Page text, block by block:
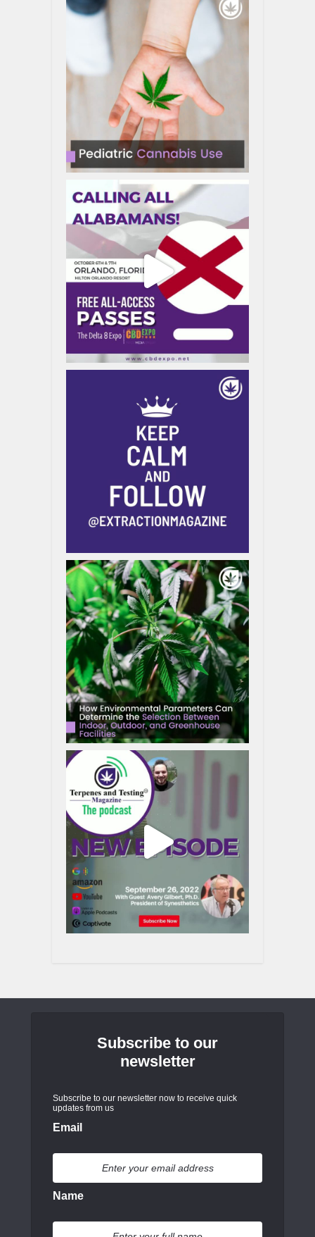
Subscribe to our
newsletter
Subscribe to our newsletter now to receive quick
updates from us
Email
Name